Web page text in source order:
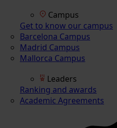
Campus
Get to know our campus
Barcelona Campus
Madrid Campus
Mallorca Campus
Leaders
Ranking and awards
Academic Agreements